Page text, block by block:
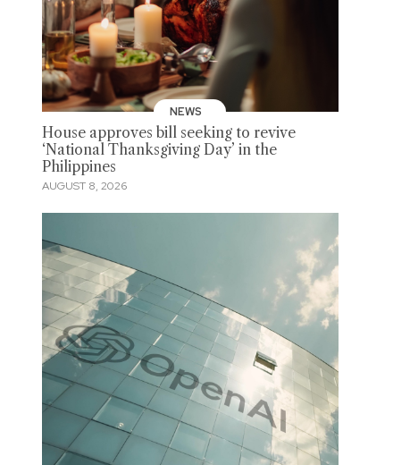
NEWS
House approves bill seeking to revive
‘National Thanksgiving Day’ in the
Philippines
AUGUST 8, 2026